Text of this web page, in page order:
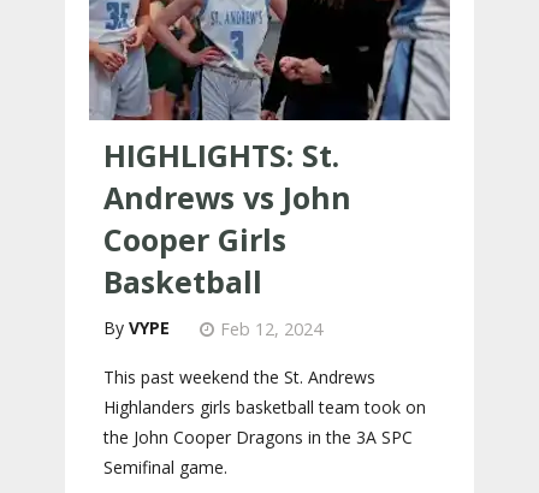
HIGHLIGHTS: St.
Andrews vs John
Cooper Girls
Basketball
VYPE Feb 12, 2024
This past weekend the St. Andrews
Highlanders girls basketball team took on
the John Cooper Dragons in the 3A SPC
Semifinal game.